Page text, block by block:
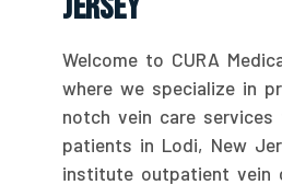
Welcome to CURA
where we specialize in
notch vein care
patients in Lodi, New
institute outpatient vein